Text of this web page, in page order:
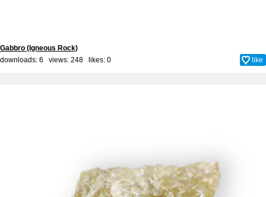
Gabbro (Igneous Rock)
downloads: 6 views: 248 likes: 0 like